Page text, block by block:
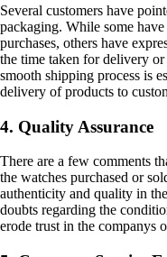
Several customers have
packaging. While some
purchases, others have
the time taken for delivery
smooth shipping process is
delivery of products to
4. Quality Assurance
There are a few comments
the watches purchased or
authenticity and quality in
doubts regarding the
erode trust in the companys